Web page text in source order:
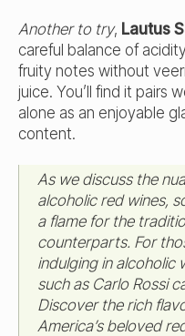
Another to try, Lautus
careful balance of
fruity notes without
juice. You’ll find it pairs
alone as an enjoyable
content.
As we discuss the
alcoholic red wines,
a flame for the
counterparts. For
indulging in alcoholic
such as Carlo Rossi
Discover the rich
America’s beloved